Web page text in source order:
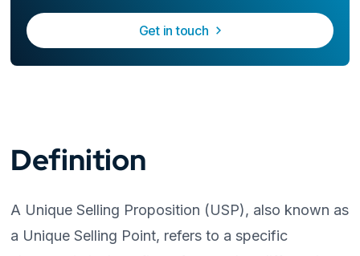
Get in touch
Definition
A Unique Selling Proposition (USP), also known as
a Unique Selling Point, refers to a specific